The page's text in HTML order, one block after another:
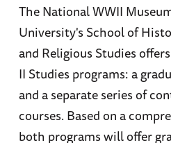
The National WWII
University's School of
and Religious Studies
II Studies programs: a
and a separate series of
courses. Based on a
both programs will offer